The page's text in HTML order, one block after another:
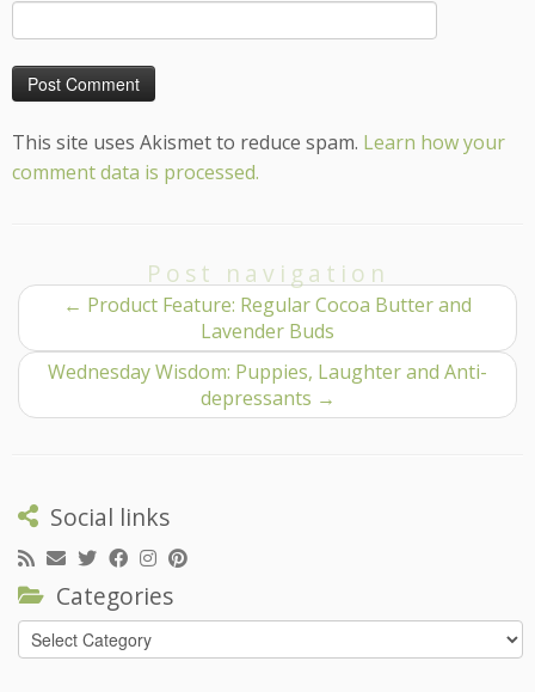
This site uses Akismet to reduce spam. Learn how your
comment data is processed.
Post navigation
← Product Feature: Regular Cocoa Butter and
Lavender Buds
Wednesday Wisdom: Puppies, Laughter and Anti-
depressants →
Social links
Categories
Categories